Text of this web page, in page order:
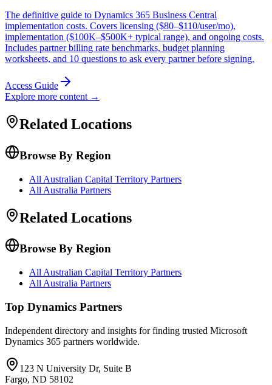
The definitive guide to Dynamics 365 Business Central
implementation costs. Covers licensing ($80–$110/user/mo),
implementation ($100K–$500K+ typical range), and ongoing costs.
Includes partner billing rate benchmarks, budget planning
worksheets, and 10 questions to ask every partner before signing.
Access Guide
Explore more content →
Related Locations
Browse By Region
All Australian Capital Territory Partners
All Australia Partners
Related Locations
Browse By Region
All Australian Capital Territory Partners
All Australia Partners
Top Dynamics Partners
Independent directory and insights for finding trusted Microsoft
Dynamics 365 partners worldwide.
123 N University Dr, Suite B
Fargo, ND 58102